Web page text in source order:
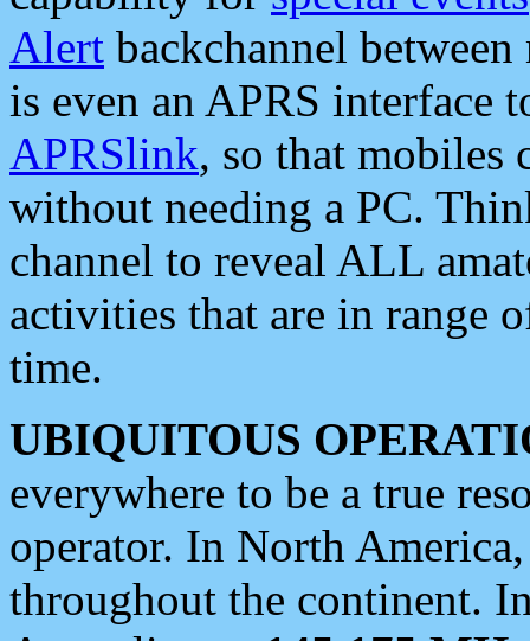
Alert backchannel
is even an APRS interface
APRSlink, so that mobiles
without needing a PC.
channel to reveal ALL
activities that are in range
time.
UBIQUITOUS
everywhere to be a true
operator. In North
throughout the continent.